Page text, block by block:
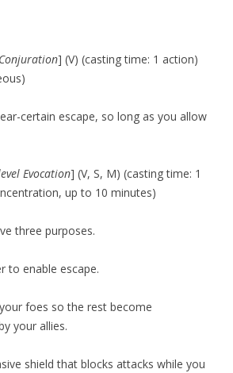
] (V) (casting time: 1 action)
certain escape, so long as you allow
Evocation] (V, S, M) (casting time: 1
up to 10 minutes)
three purposes.
to enable escape.
foes so the rest become
your allies.
shield that blocks attacks while you